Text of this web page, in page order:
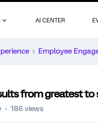
AI CENTER
Employee
from greatest to
186 views